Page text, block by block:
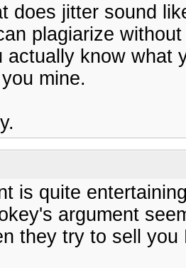
does jitter sound
plagiarize
actually know what
mine.
is quite
argument
they try to sell you